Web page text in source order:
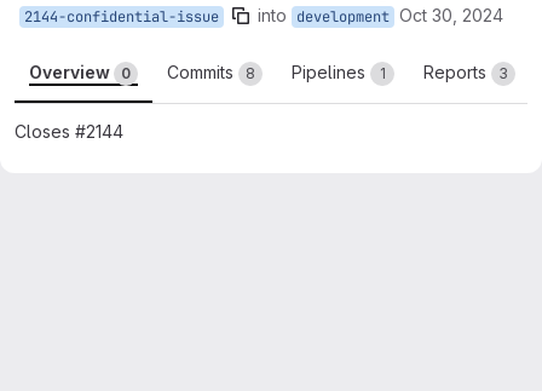
2144-confidential-issue into development Oct 30, 2024
Overview 0 Commits 8 Pipelines 1 Reports 3
Closes #2144